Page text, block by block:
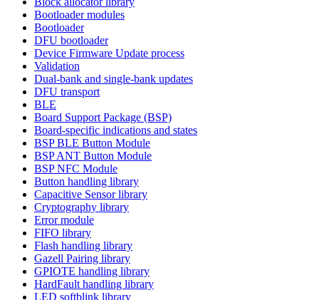
Bootloader modules
Bootloader
DFU bootloader
Device Firmware Update process
Validation
Dual-bank and single-bank updates
DFU transport
BLE
Board Support Package (BSP)
Board-specific indications and states
BSP BLE Button Module
BSP ANT Button Module
BSP NFC Module
Button handling library
Capacitive Sensor library
Cryptography library
Error module
FIFO library
Flash handling library
Gazell Pairing library
GPIOTE handling library
HardFault handling library
LED softblink library